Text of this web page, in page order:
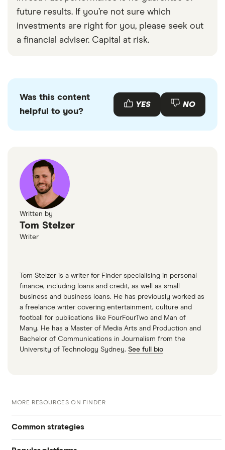
investors like Warren Buffett.
investing have suffered recently, we find the
suggestion that value investing is dead to be
premature.”
future results. If you’re not sure which
investments are right for you, please seek out
a financial adviser. Capital at risk.
Was this content
helpful to you?
YES NO
Written by
Tom Stelzer
Writer
Tom Stelzer is a writer for Finder specialising in personal
finance, including loans and credit, as well as small
business and business loans. He has previously worked as
a freelance writer covering entertainment, culture and
football for publications like FourFourTwo and Man of
Many. He has a Master of Media Arts and Production and
Bachelor of Communications in Journalism from the
University of Technology Sydney. See full bio
MORE RESOURCES ON FINDER
Common strategies